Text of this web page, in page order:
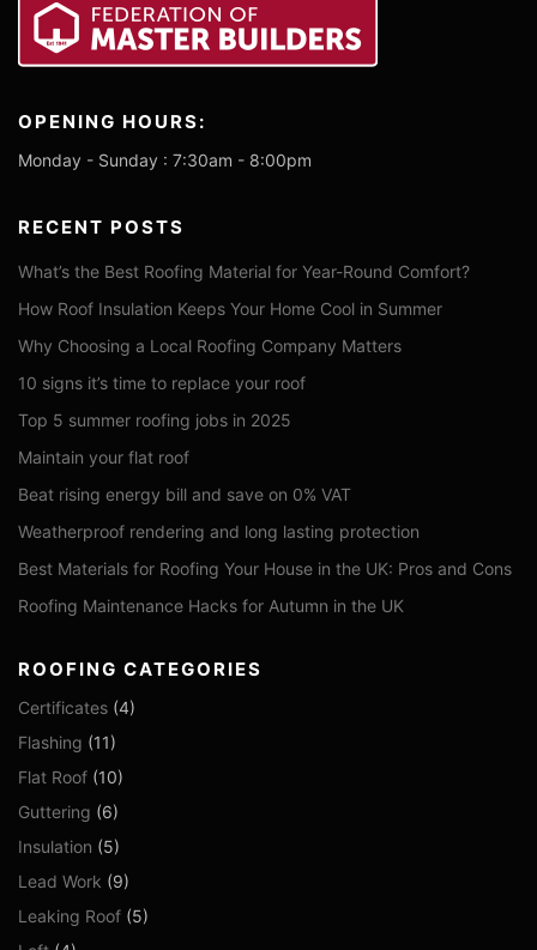
OPENING HOURS:
Monday - Sunday : 7:30am - 8:00pm
RECENT POSTS
What’s the Best Roofing Material for Year-Round Comfort?
How Roof Insulation Keeps Your Home Cool in Summer
Why Choosing a Local Roofing Company Matters
10 signs it’s time to replace your roof
Top 5 summer roofing jobs in 2025
Maintain your flat roof
Beat rising energy bill and save on 0% VAT
Weatherproof rendering and long lasting protection
Best Materials for Roofing Your House in the UK: Pros and Cons
Roofing Maintenance Hacks for Autumn in the UK
ROOFING CATEGORIES
Certificates (4)
Flashing (11)
Flat Roof (10)
Guttering (6)
Insulation (5)
Lead Work (9)
Leaking Roof (5)